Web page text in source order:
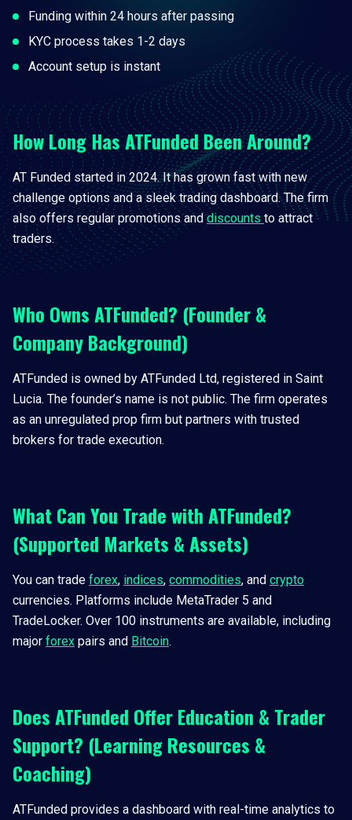
Funding within 24 hours after passing
KYC process takes 1-2 days
Account setup is instant
How Long Has ATFunded Been Around?
AT Funded started in 2024. It has grown fast with new
challenge options and a sleek trading dashboard. The firm
also offers regular promotions anddiscounts to attract
traders.
Who Owns ATFunded? (Founder &
Company Background)
ATFunded is owned by ATFunded Ltd, registered in Saint
Lucia. The founder’s name is not public. The firm operates
as an unregulated prop firm but partners with trusted
brokers for trade execution.
What Can You Trade with ATFunded?
(Supported Markets & Assets)
You can trade forex, indices, commodities, and crypto
currencies. Platforms include MetaTrader 5 and
TradeLocker. Over 100 instruments are available, including
major forex pairs and Bitcoin.
Does ATFunded Offer Education & Trader
Support? (Learning Resources &
Coaching)
ATFunded provides a dashboard with real-time analytics to